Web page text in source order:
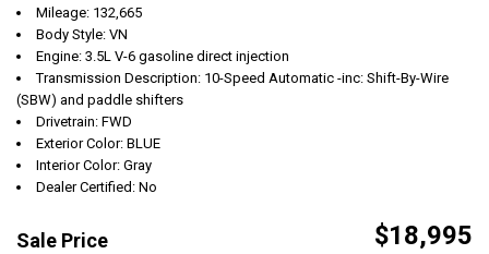
Mileage: 132,665
Body Style: VN
Engine: 3.5L V-6 gasoline direct injection
Transmission Description: 10-Speed Automatic -inc: Shift-By-Wire
(SBW) and paddle shifters
Drivetrain: FWD
Exterior Color: BLUE
Interior Color: Gray
Dealer Certified: No
Sale Price $18,995